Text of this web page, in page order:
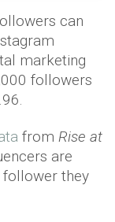
can
marketing
followers
from Rise at
are
follower they